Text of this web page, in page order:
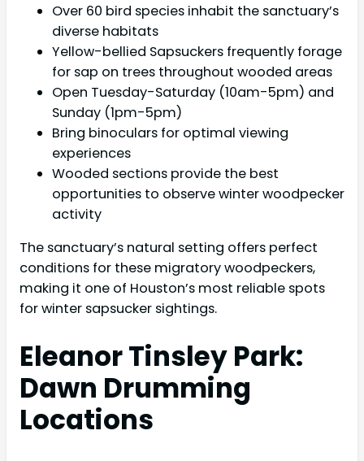
Over 60 bird species inhabit the sanctuary’s
diverse habitats
Yellow-bellied Sapsuckers frequently forage
for sap on trees throughout wooded areas
Open Tuesday-Saturday (10am-5pm) and
Sunday (1pm-5pm)
Bring binoculars for optimal viewing
experiences
Wooded sections provide the best
opportunities to observe winter woodpecker
activity
The sanctuary’s natural setting offers perfect
conditions for these migratory woodpeckers,
making it one of Houston’s most reliable spots
for winter sapsucker sightings.
Eleanor Tinsley Park:
Dawn Drumming
Locations